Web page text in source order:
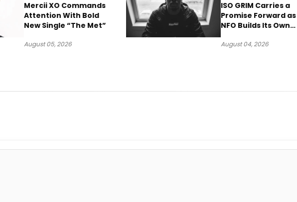
Mercii XO Commands
Attention With Bold
New Single “The Met”
August 05, 2026
ISO GRIM Carries a
Promise Forward as
NFO Builds Its Own
August 04, 2026